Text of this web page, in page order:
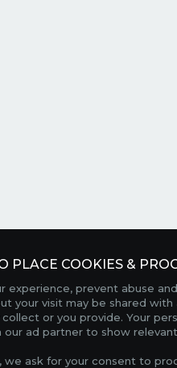
PLACE COOKIES &
experience, prevent abuse
your visit may be shared
or you provide. Your
ad partner to show
we ask for your consent to